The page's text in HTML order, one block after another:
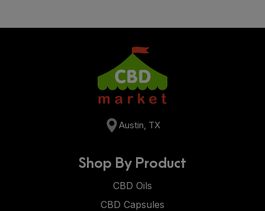
Austin, TX
Shop By Product
CBD Oils
CBD Capsules